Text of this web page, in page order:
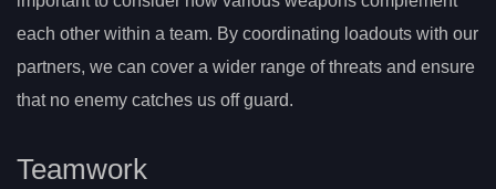
each other within a team. By coordinating loadouts with our
partners, we can cover a wider range of threats and ensure
that no enemy catches us off guard.
Teamwork